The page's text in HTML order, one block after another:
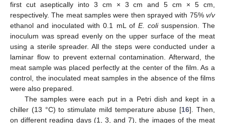
first cut aseptically into 3 cm × 3 cm and 5 cm × 5 cm,
respectively. The meat samples were then sprayed with 75% v/v
ethanol and inoculated with 0.1 mL of E. colisuspension. The
inoculum was spread evenly on the upper surface of the meat
using a sterile spreader. All the steps were conducted under a
laminar flow to prevent external contamination. Afterward, the
meat sample was placed perfectly at the center of the film. As a
control, the inoculated meat samples in the absence of the films
were also prepared.
The samples were each put in a Petri dish and kept in a
chiller (13 °C) to stimulate mild temperature abuse [16]. Then,
on different reading days (1, 3, and 7), the images of the meat